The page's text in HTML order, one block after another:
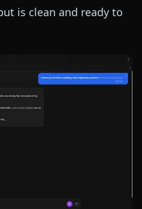
is clean and ready to